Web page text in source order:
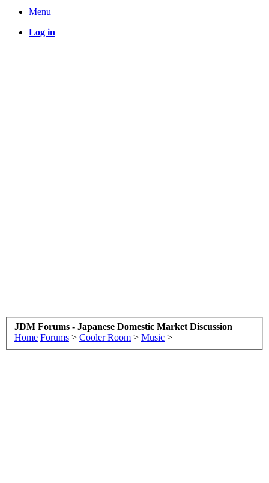
Menu
Log in
JDM Forums - Japanese Domestic Market Discussion
Home Forums > Cooler Room > Music >